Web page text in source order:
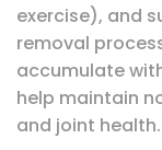
exercise), and
removal
accumulate
help maintain
and joint health.